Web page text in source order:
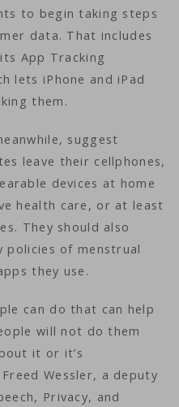
to begin taking steps
data. That includes
App Tracking
lets iPhone and iPad
them.
suggest
leave their cellphones,
devices at home
health care, or at least
They should also
policies of menstrual
they use.
can do that can help
will not do them
it or it’s
Wessler, a deputy
Privacy, and